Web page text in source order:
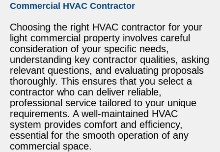
Commercial HVAC Contractor
Choosing the right HVAC contractor for your
light commercial property involves careful
consideration of your specific needs,
understanding key contractor qualities, asking
relevant questions, and evaluating proposals
thoroughly. This ensures that you select a
contractor who can deliver reliable,
professional service tailored to your unique
requirements. A well-maintained HVAC
system provides comfort and efficiency,
essential for the smooth operation of any
commercial space.